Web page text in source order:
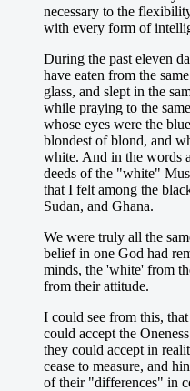
necessary to the
with every form of
During the past eleven
have eaten from the
glass, and slept in the
while praying to the
whose eyes were the
blondest of blond, and
white. And in the words
deeds of the "white"
that I felt among the
Sudan, and Ghana.
We were truly all the
belief in one God had
minds, the 'white' from
from their attitude.
I could see from this,
could accept the
they could accept in
cease to measure, and
of their "differences" in